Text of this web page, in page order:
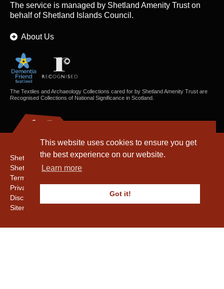
This website uses cookies to ensure you get
the best experience on our website.
Learn more
Got it!
The service is managed by Shetland Amenity Truston
behalf of Shetland Islands Council.
About Us
The Textiles and Archaeology Collections cared for by Shetland Amenity Trust are
Recognised Collections of National Significance in Scotland.
Shetland Amenity Trust
Shetland Heritage
Terms & Conditions
Privacy & Cookie Policy
Disclaimer
Sitemap